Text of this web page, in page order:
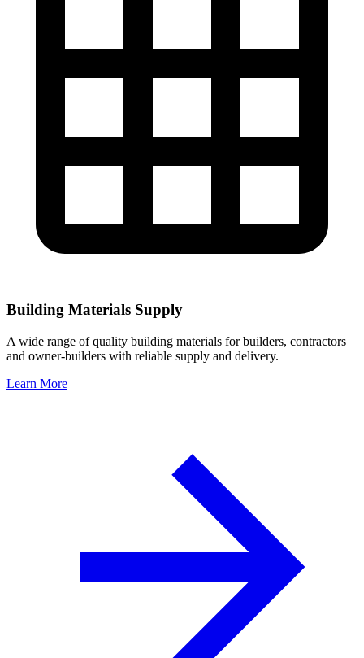
Building Materials Supply
A wide range of quality building materials for builders, contractors
and owner-builders with reliable supply and delivery.
Learn More